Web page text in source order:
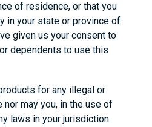
of residence, or that you
in your state or province of
given us your consent to
dependents to use this
for any illegal or
nor may you, in the use of
laws in your jurisdiction